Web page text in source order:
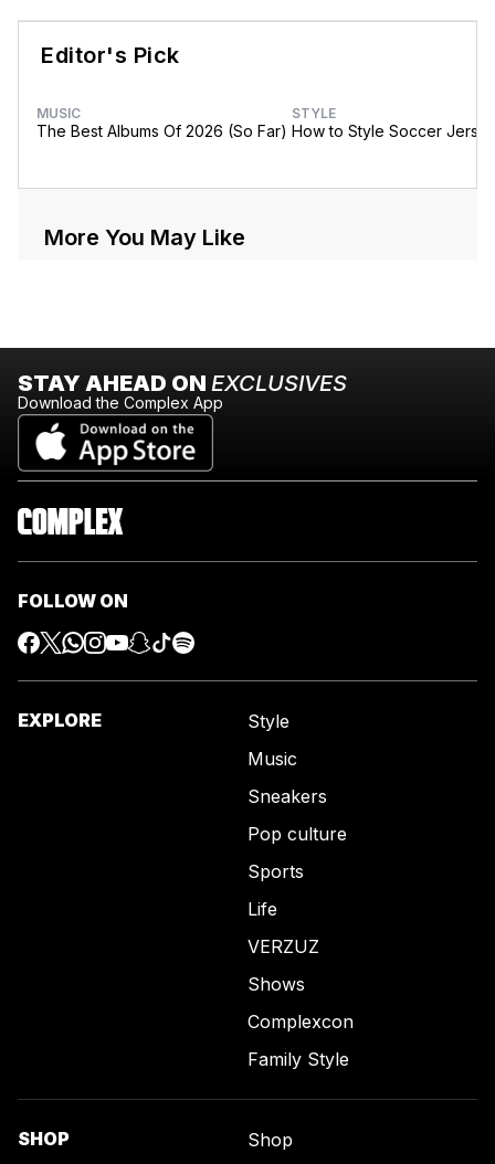
Editor's Pick
MUSIC
The Best Albums Of 2026 (So Far)
STYLE
How to Style Soccer
More You May Like
STAY AHEAD ON EXCLUSIVES
Download the Complex App
FOLLOW ON
EXPLORE
Style
Music
Sneakers
Pop culture
Sports
Life
VERZUZ
Shows
Complexcon
Family Style
SHOP
Shop